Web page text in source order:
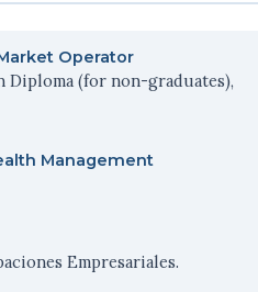
Operator
Diploma (for non-graduates),
Management
Empresariales.